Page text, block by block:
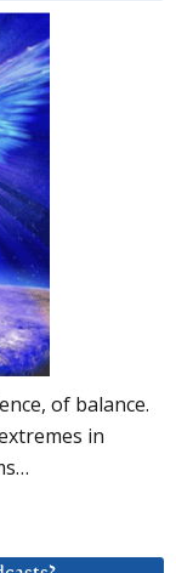
of balance.
in